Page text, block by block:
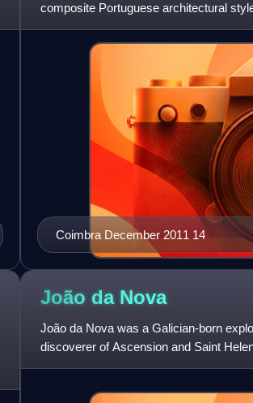
composite Portuguese architectural
Portuguese Renaissance and Age of Di
Coimbra December 2011 14
João da Nova
João da Nova was a Galician-born
discoverer of Ascension and Saint